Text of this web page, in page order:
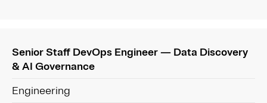
Senior Staff DevOps Engineer — Data Discovery
& AI Governance
Engineering